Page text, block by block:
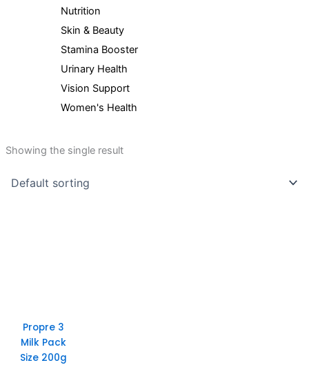
Nutrition
Skin & Beauty
Stamina Booster
Urinary Health
Vision Support
Women's Health
Showing the single result
Propre 3
Milk Pack
Size 200g